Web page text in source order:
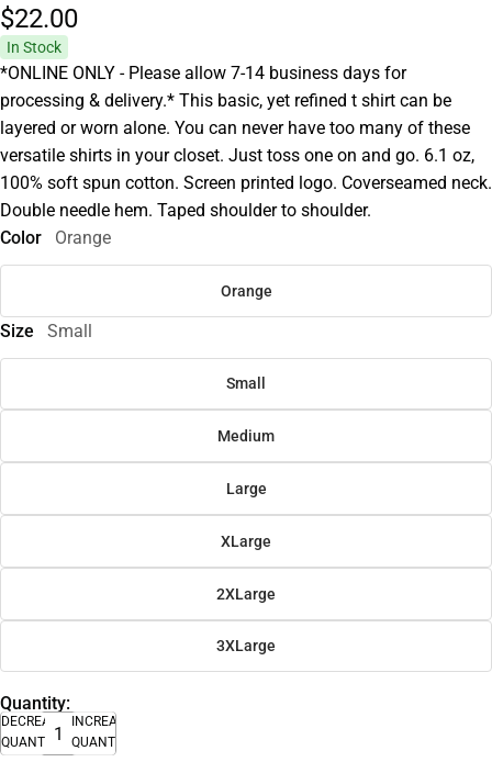
$22.00
In Stock
*ONLINE ONLY - Please allow 7-14 business days for
processing & delivery.* This basic, yet refined t shirt can be
layered or worn alone. You can never have too many of these
versatile shirts in your closet. Just toss one on and go. 6.1 oz,
100% soft spun cotton. Screen printed logo. Coverseamed neck.
Double needle hem. Taped shoulder to shoulder.
Color
Orange
Orange
Size Small
Small
Medium
Large
XLarge
2XLarge
3XLarge
Quantity:
DECREASE
QUANTITY
INCREASE
QUANTITY